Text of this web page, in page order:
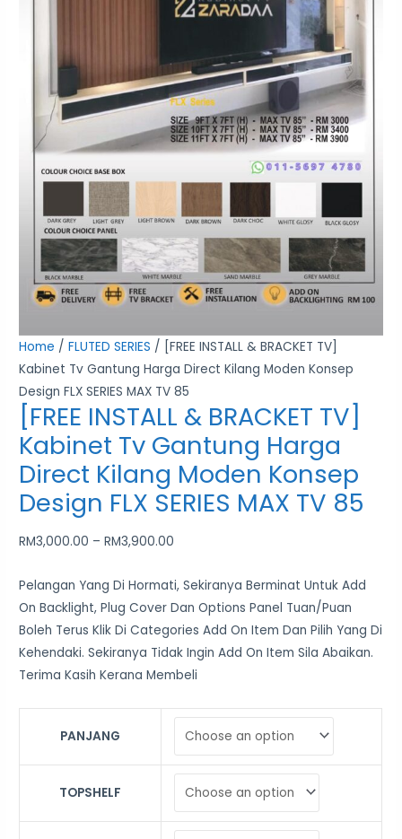
Home /FLUTED SERIES / [FREE INSTALL & BRACKET TV]
Kabinet Tv Gantung Harga Direct Kilang Moden Konsep
Design FLX SERIES MAX TV 85
[FREE INSTALL & BRACKET TV]
Kabinet Tv Gantung Harga
Direct Kilang Moden Konsep
Design FLX SERIES MAX TV 85
RM3,000.00 – RM3,900.00
Pelangan Yang Di Hormati, Sekiranya Berminat Untuk Add
On Backlight, Plug Cover Dan Options Panel Tuan/Puan
Boleh Terus Klik Di Categories Add On Item Dan Pilih Yang Di
Kehendaki. Sekiranya Tidak Ingin Add On Item Sila Abaikan.
Terima Kasih Kerana Membeli
PANJANG
TOPSHELF
Design
SERIES
MAX
TV